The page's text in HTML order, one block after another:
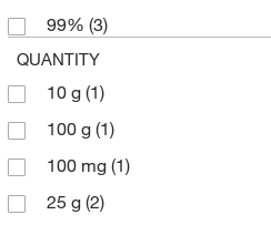
99% (3)
QUANTITY
10 g (1)
100 g (1)
100 mg (1)
25 g (2)